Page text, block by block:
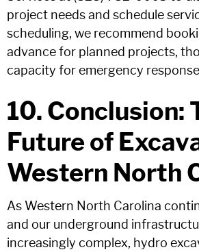
project needs and schedule
scheduling, we recommend
advance for planned projects,
capacity for emergency
10. Conclusion:
Future of
Western North
As Western North Carolina
and our underground
increasingly complex, hydro